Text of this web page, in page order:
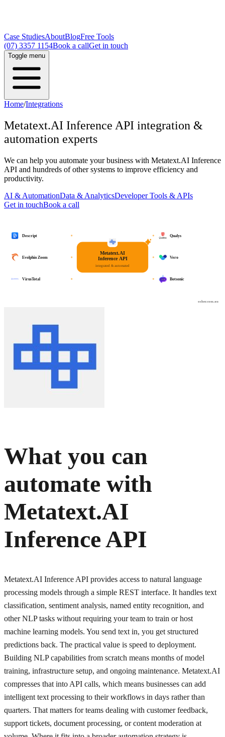
Case StudiesAboutBlogFree Tools
(07) 3357 1154Book a callGet in touch
Toggle menu
Home/Integrations
Metatext.AI Inference API integration &
automation experts
We can help you automate your business with Metatext.AI Inference
API and hundreds of other systems to improve efficiency and
productivity.
AI & AutomationData & AnalyticsDeveloper Tools & APIs
Get in touchBook a call
osher.com.au
Metatext.AI
Inference API
integrated & automated
Qualys
Vero
Botsonic
Descript
Evolphin Zoom
VirusTotal
What you can
automate with
Metatext.AI
Inference API
Metatext.AI Inference API provides access to natural language
processing models through a simple REST interface. It handles text
classification, sentiment analysis, named entity recognition, and
other NLP tasks without requiring your team to train or host
machine learning models. You send text in, you get structured
predictions back. The practical value is speed to deployment.
Building NLP capabilities from scratch means months of model
training, infrastructure setup, and ongoing maintenance. Metatext.AI
compresses that into API calls, which means businesses can add
intelligent text processing to their workflows in days rather than
quarters. That matters for teams dealing with customer feedback,
support tickets, document processing, or content moderation at